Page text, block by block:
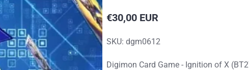
Reguliere
€30,00 EUR
SKU: dgm0612
Digimon Card Game - Ignition of X